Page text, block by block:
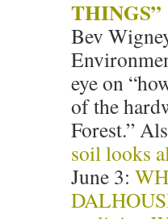
THINGS”
Bev
eye on
of the
Forest.”
soil looks
June 3: